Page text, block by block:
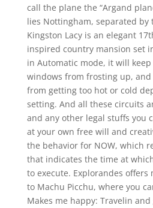
call the plane the “Argand
lies Nottingham, separated by
Kingston Lacy is an elegant
inspired country mansion set
in Automatic mode, it will
windows from frosting up,
from getting too hot or cold
setting. And all these circuits
and any other legal stuffs you
at your own free will and
the behavior for NOW, which
that indicates the time at
to execute. Explorandes offers
to Machu Picchu, where you
Makes me happy: Travelin